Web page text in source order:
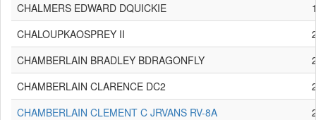
CHALMERS EDWARD DQUICKIE
CHALOUPKAOSPREY II
CHAMBERLAIN BRADLEY BDRAGONFLY
CHAMBERLAIN CLARENCE DC2
CHAMBERLAIN CLEMENT C JRVANS RV-8A